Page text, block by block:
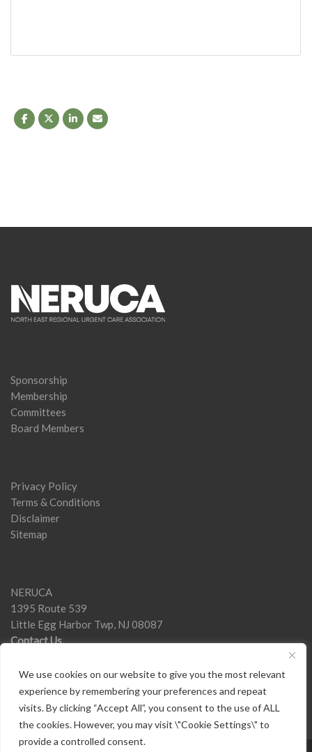
We use cookies on our website to give you the most relevant
experience by remembering your preferences and repeat
visits. By clicking “Accept All”, you consent to the use of ALL
the cookies. However, you may visit \"Cookie Settings\" to
provide a controlled consent.
Sponsorship
Membership
Committees
Board Members
Privacy Policy
Terms & Conditions
Disclaimer
Sitemap
NERUCA
1395 Route 539
Little Egg Harbor Twp, NJ 08087
Contact Us